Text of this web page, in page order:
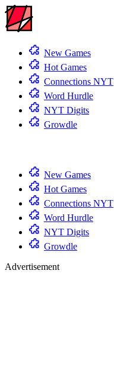
New Games
Hot Games
Connections NYT
Word Hurdle
NYT Digits
Growdle
New Games
Hot Games
Connections NYT
Word Hurdle
NYT Digits
Growdle
Advertisement